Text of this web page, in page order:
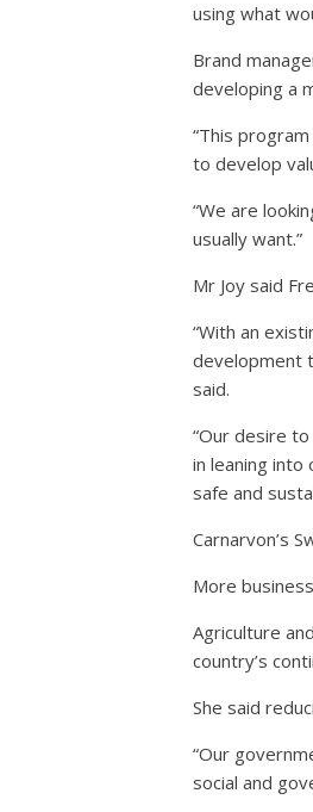
using what
Brand
developing a
“This
to develop
“We are
usually want.”
Mr Joy said
“With an
development
said.
“Our desire
in leaning into
safe and
Carnarvon’s
More
Agriculture
country’s
She said
“Our
social and